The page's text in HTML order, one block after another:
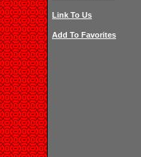
Link To Us
Add To Favorites